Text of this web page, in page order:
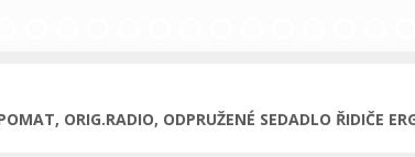
ORIG.RADIO, ODPRUŽENÉ SEDADLO ŘIDIČE